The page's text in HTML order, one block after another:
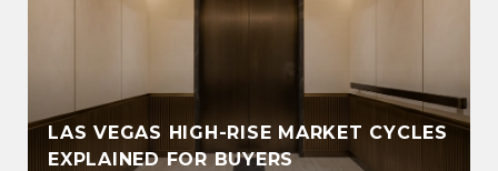
LAS VEGAS HIGH-RISE MARKET CYCLES
EXPLAINED FOR BUYERS